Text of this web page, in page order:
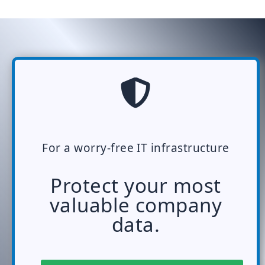
For a worry-free IT infrastructure
Protect your most
valuable company
data.